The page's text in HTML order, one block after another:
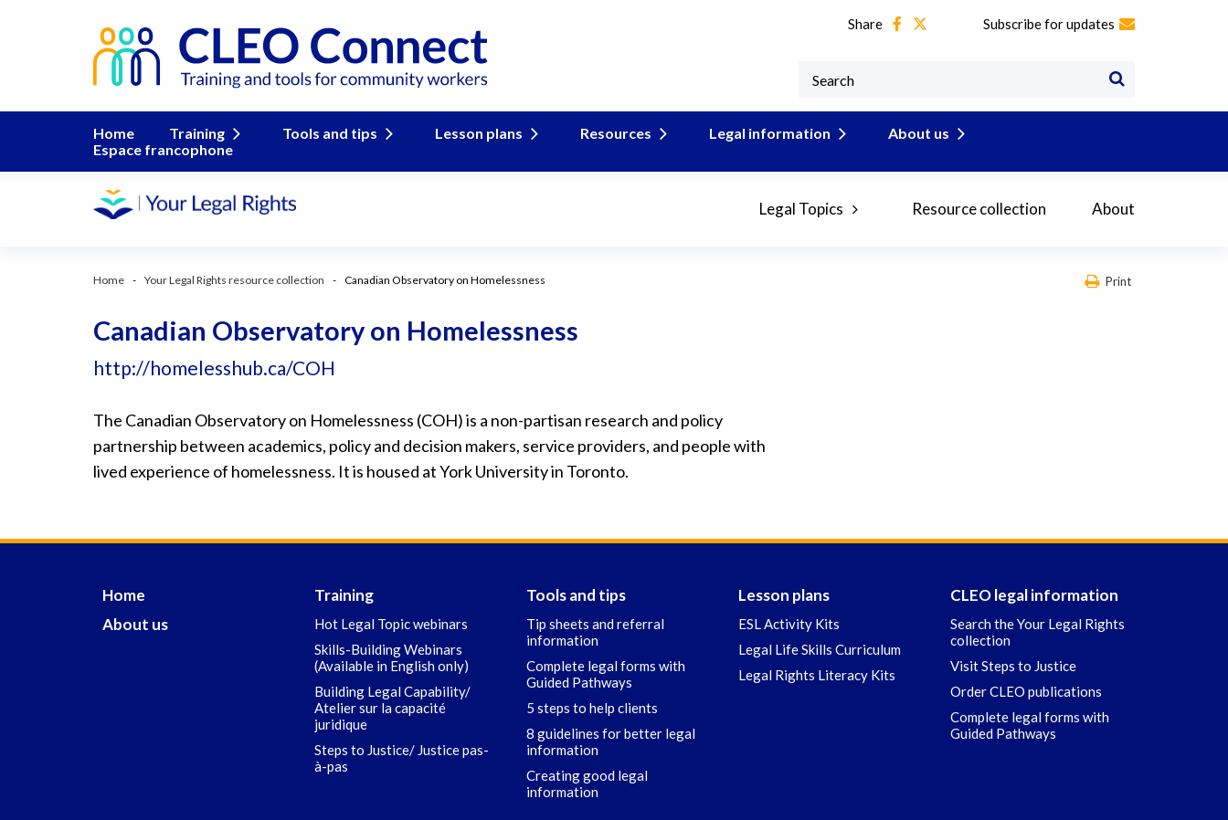
Share Subscribe for updates
Home Training Tools and tips Lesson plans Resources Legal information
About us
Espace francophone
Legal Topics Resource collection About
Home Your Legal Rights resource collection Canadian Observatory on Homelessness Print
Canadian Observatory on Homelessness
http://homelesshub.ca/COH
The Canadian Observatory on Homelessness (COH) is a non-partisan research and policy
partnership between academics, policy and decision makers, service providers, and people with
lived experience of homelessness. It is housed at York University in Toronto.
Home
About us
Training
Hot Legal Topic webinars
Skills-Building Webinars
(Available in English only)
Building Legal Capability/
Atelier sur la capacité
juridique
Steps to Justice/ Justice pas-
à-pas
Tools and tips
Tip sheets and referral
information
Complete legal forms with
Guided Pathways
5 steps to help clients
8 guidelines for better legal
information
Creating good legal
information
Lesson plans
ESL Activity Kits
Legal Life Skills Curriculum
Legal Rights Literacy Kits
CLEO legal information
Search the Your Legal Rights
collection
Visit Steps to Justice
Order CLEO publications
Complete legal forms with
Guided Pathways